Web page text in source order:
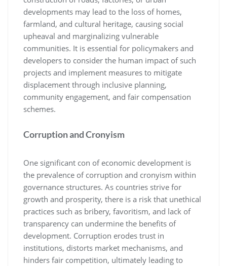
developments may lead to the loss of homes,
farmland, and cultural heritage, causing social
upheaval and marginalizing vulnerable
communities. It is essential for policymakers and
developers to consider the human impact of such
projects and implement measures to mitigate
displacement through inclusive planning,
community engagement, and fair compensation
schemes.
Corruption and Cronyism
One significant con of economic development is
the prevalence of corruption and cronyism within
governance structures. As countries strive for
growth and prosperity, there is a risk that unethical
practices such as bribery, favoritism, and lack of
transparency can undermine the benefits of
development. Corruption erodes trust in
institutions, distorts market mechanisms, and
hinders fair competition, ultimately leading to